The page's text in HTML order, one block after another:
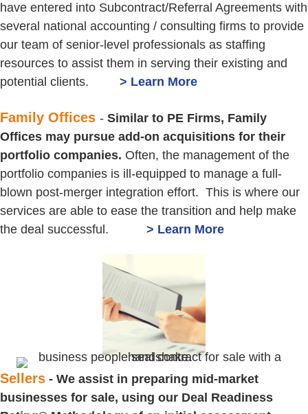
have entered into Subcontract/Referral Agreements with
several national accounting / consulting firms to provide
our team of senior-level professionals as staffing
resources to assist them in serving their existing and
potential clients.
> Learn More
Family Offices - Similar to PE Firms, Family
Offices may pursue add-on acquisitions for their
portfolio companies. Often, the management of the
portfolio companies is ill-equipped to manage a full-
blown post-merger integration effort. This is where our
services are able to ease the transition and help make
the deal successful.
> Learn More
Sellers - We assist in preparing mid-market
businesses for sale, using our Deal Readiness